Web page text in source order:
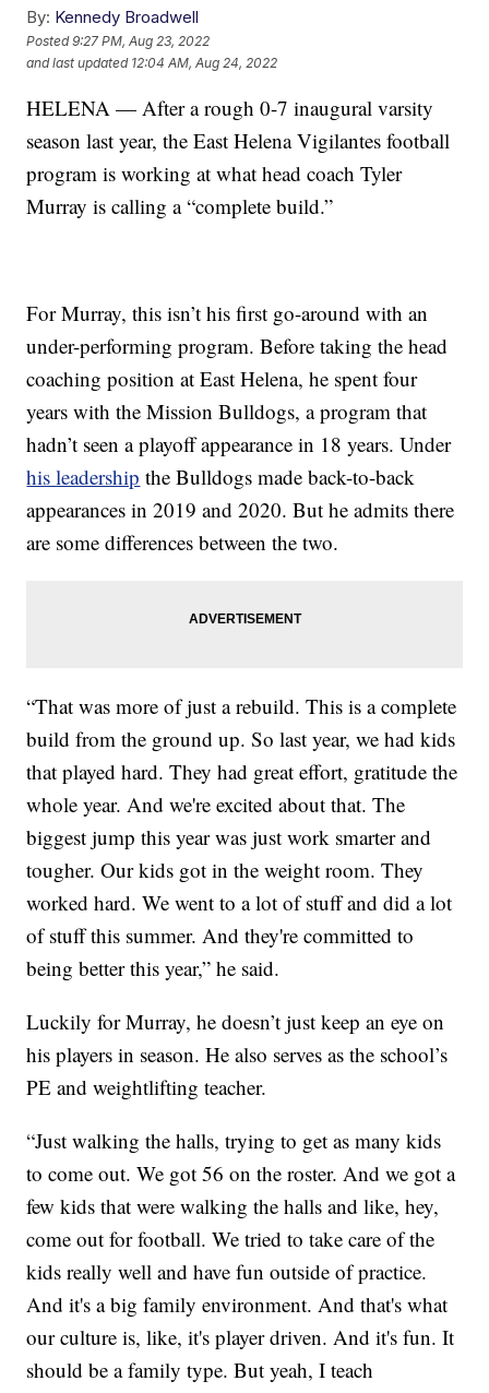
By: Kennedy Broadwell
Posted9:27 PM, Aug 23, 2022
and last updated 12:04 AM, Aug 24, 2022
HELENA — After a rough 0-7 inaugural varsity
season last year, the East Helena Vigilantes football
program is working at what head coach Tyler
Murray is calling a “complete build.”
For Murray, this isn’t his first go-around with an
under-performing program. Before taking the head
coaching position at East Helena, he spent four
years with the Mission Bulldogs, a program that
hadn’t seen a playoff appearance in 18 years. Under
his leadership the Bulldogs made back-to-back
appearances in 2019 and 2020. But he admits there
are some differences between the two.
“That was more of just a rebuild. This is a complete
build from the ground up. So last year, we had kids
that played hard. They had great effort, gratitude the
whole year. And we're excited about that. The
biggest jump this year was just work smarter and
tougher. Our kids got in the weight room. They
worked hard. We went to a lot of stuff and did a lot
of stuff this summer. And they're committed to
being better this year,” he said.
Luckily for Murray, he doesn’t just keep an eye on
his players in season. He also serves as the school’s
PE and weightlifting teacher.
“Just walking the halls, trying to get as many kids
to come out. We got 56 on the roster. And we got a
few kids that were walking the halls and like, hey,
come out for football. We tried to take care of the
kids really well and have fun outside of practice.
And it's a big family environment. And that's what
our culture is, like, it's player driven. And it's fun. It
should be a family type. But yeah, I teach